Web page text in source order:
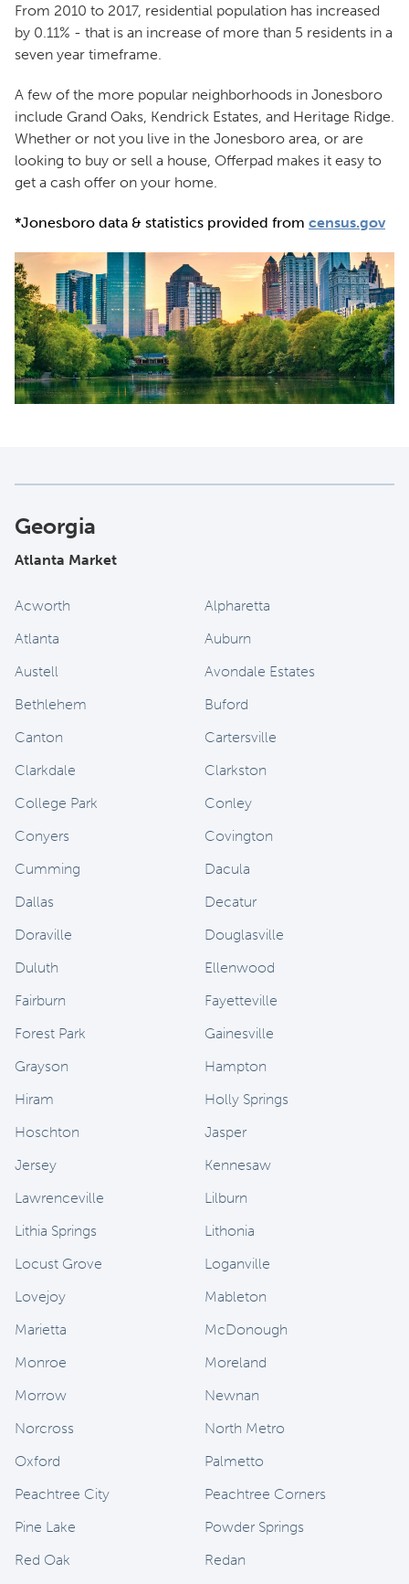
From 2010 to 2017, residential population has increased
by 0.11% - that is an increase of more than 5 residents in a
seven year timeframe.
A few of the more popular neighborhoods in Jonesboro
include Grand Oaks, Kendrick Estates, and Heritage Ridge.
Whether or not you live in the Jonesboro area, or are
looking to buy or sell a house, Offerpad makes it easy to
get a cash offer on your home.
*Jonesboro data & statistics provided from census.gov
Georgia
Atlanta Market
Acworth
Alpharetta
Atlanta
Auburn
Austell
Avondale Estates
Bethlehem
Buford
Canton
Cartersville
Clarkdale
Clarkston
College Park
Conley
Conyers
Covington
Cumming
Dacula
Dallas
Decatur
Doraville
Douglasville
Duluth
Ellenwood
Fairburn
Fayetteville
Forest Park
Gainesville
Grayson
Hampton
Hiram
Holly Springs
Hoschton
Jasper
Jersey
Kennesaw
Lawrenceville
Lilburn
Lithia Springs
Lithonia
Locust Grove
Loganville
Lovejoy
Mableton
Marietta
McDonough
Monroe
Moreland
Morrow
Newnan
Norcross
North Metro
Oxford
Palmetto
Peachtree City
Peachtree Corners
Pine Lake
Powder Springs
Red Oak
Redan